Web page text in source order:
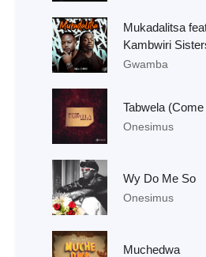
Mukadalitsa
Kambwiri
Gwamba
Tabwela
Onesimus
Wy Do Me So
Onesimus
Muchedwa